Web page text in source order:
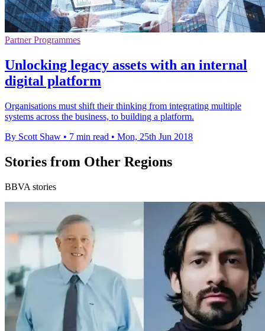
Partner Programmes
Unlocking legacy assets with an internal
digital platform
Organisations must shift their thinking from integrating multiple
systems across the business, to building a platform.
By Scott Shaw • 7 min read • Mon, 25th Jun 2018
Stories from Other Regions
BBVA stories